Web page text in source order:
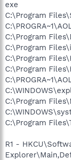
exe
C:\Program
C:\Program
C:\Program
C:\Program
C:\Program
C:\Program
C:\Program
R1 -